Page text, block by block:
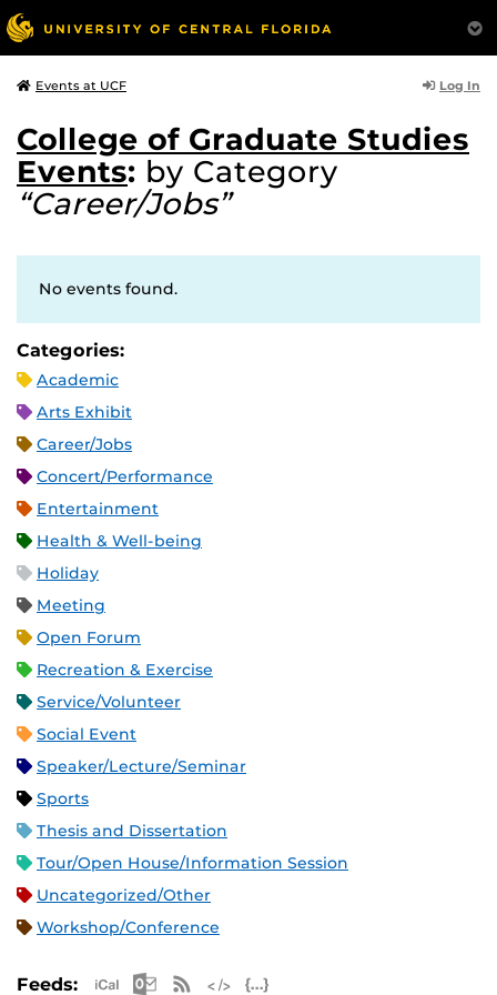
Events at UCF Log In
College of Graduate Studies
Events: by Category
“Career/Jobs”
No events found.
Categories:
Academic
Arts Exhibit
Career/Jobs
Concert/Performance
Entertainment
Health & Well-being
Holiday
Meeting
Open Forum
Recreation & Exercise
Service/Volunteer
Social Event
Speaker/Lecture/Seminar
Sports
Thesis and Dissertation
Tour/Open House/Information Session
Uncategorized/Other
Workshop/Conference
Feeds: Apple iCal Feed (ICS)
Microsoft Outlook Feed (ICS)
RSS Feed